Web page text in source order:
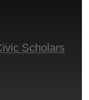
Scholars